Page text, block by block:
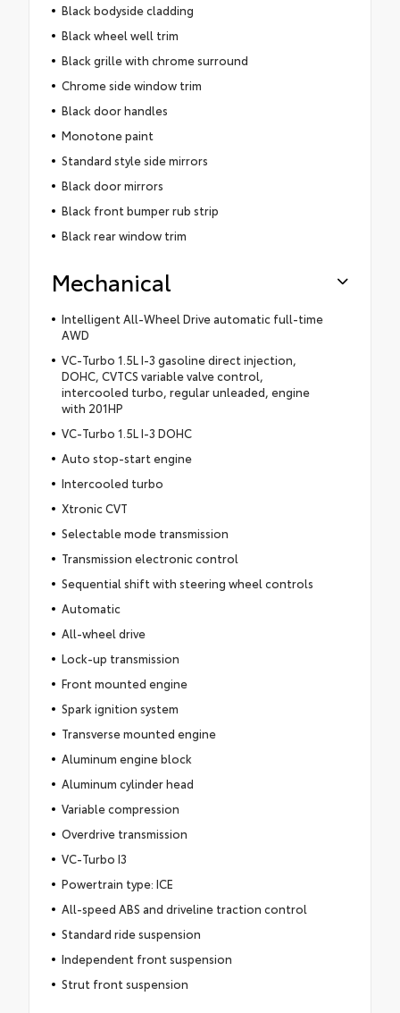
Black bodyside cladding
Black wheel well trim
Black grille with chrome surround
Chrome side window trim
Black door handles
Monotone paint
Standard style side mirrors
Black door mirrors
Black front bumper rub strip
Black rear window trim
Mechanical
Intelligent All-Wheel Drive automatic full-time
AWD
VC-Turbo 1.5L I-3 gasoline direct injection,
DOHC, CVTCS variable valve control,
intercooled turbo, regular unleaded, engine
with 201HP
VC-Turbo 1.5L I-3 DOHC
Auto stop-start engine
Intercooled turbo
Xtronic CVT
Selectable mode transmission
Transmission electronic control
Sequential shift with steering wheel controls
Automatic
All-wheel drive
Lock-up transmission
Front mounted engine
Spark ignition system
Transverse mounted engine
Aluminum engine block
Aluminum cylinder head
Variable compression
Overdrive transmission
VC-Turbo I3
Powertrain type: ICE
All-speed ABS and driveline traction control
Standard ride suspension
Independent front suspension
Strut front suspension